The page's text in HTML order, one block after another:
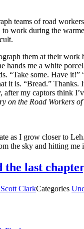
teams of road
work during the
them at their work
hands me a white
“Take some. Have
it is. “Bread.”
my captors think
on the Road Workers
as I grow closer to
the sky and hitting me
the last
ClarkCategories